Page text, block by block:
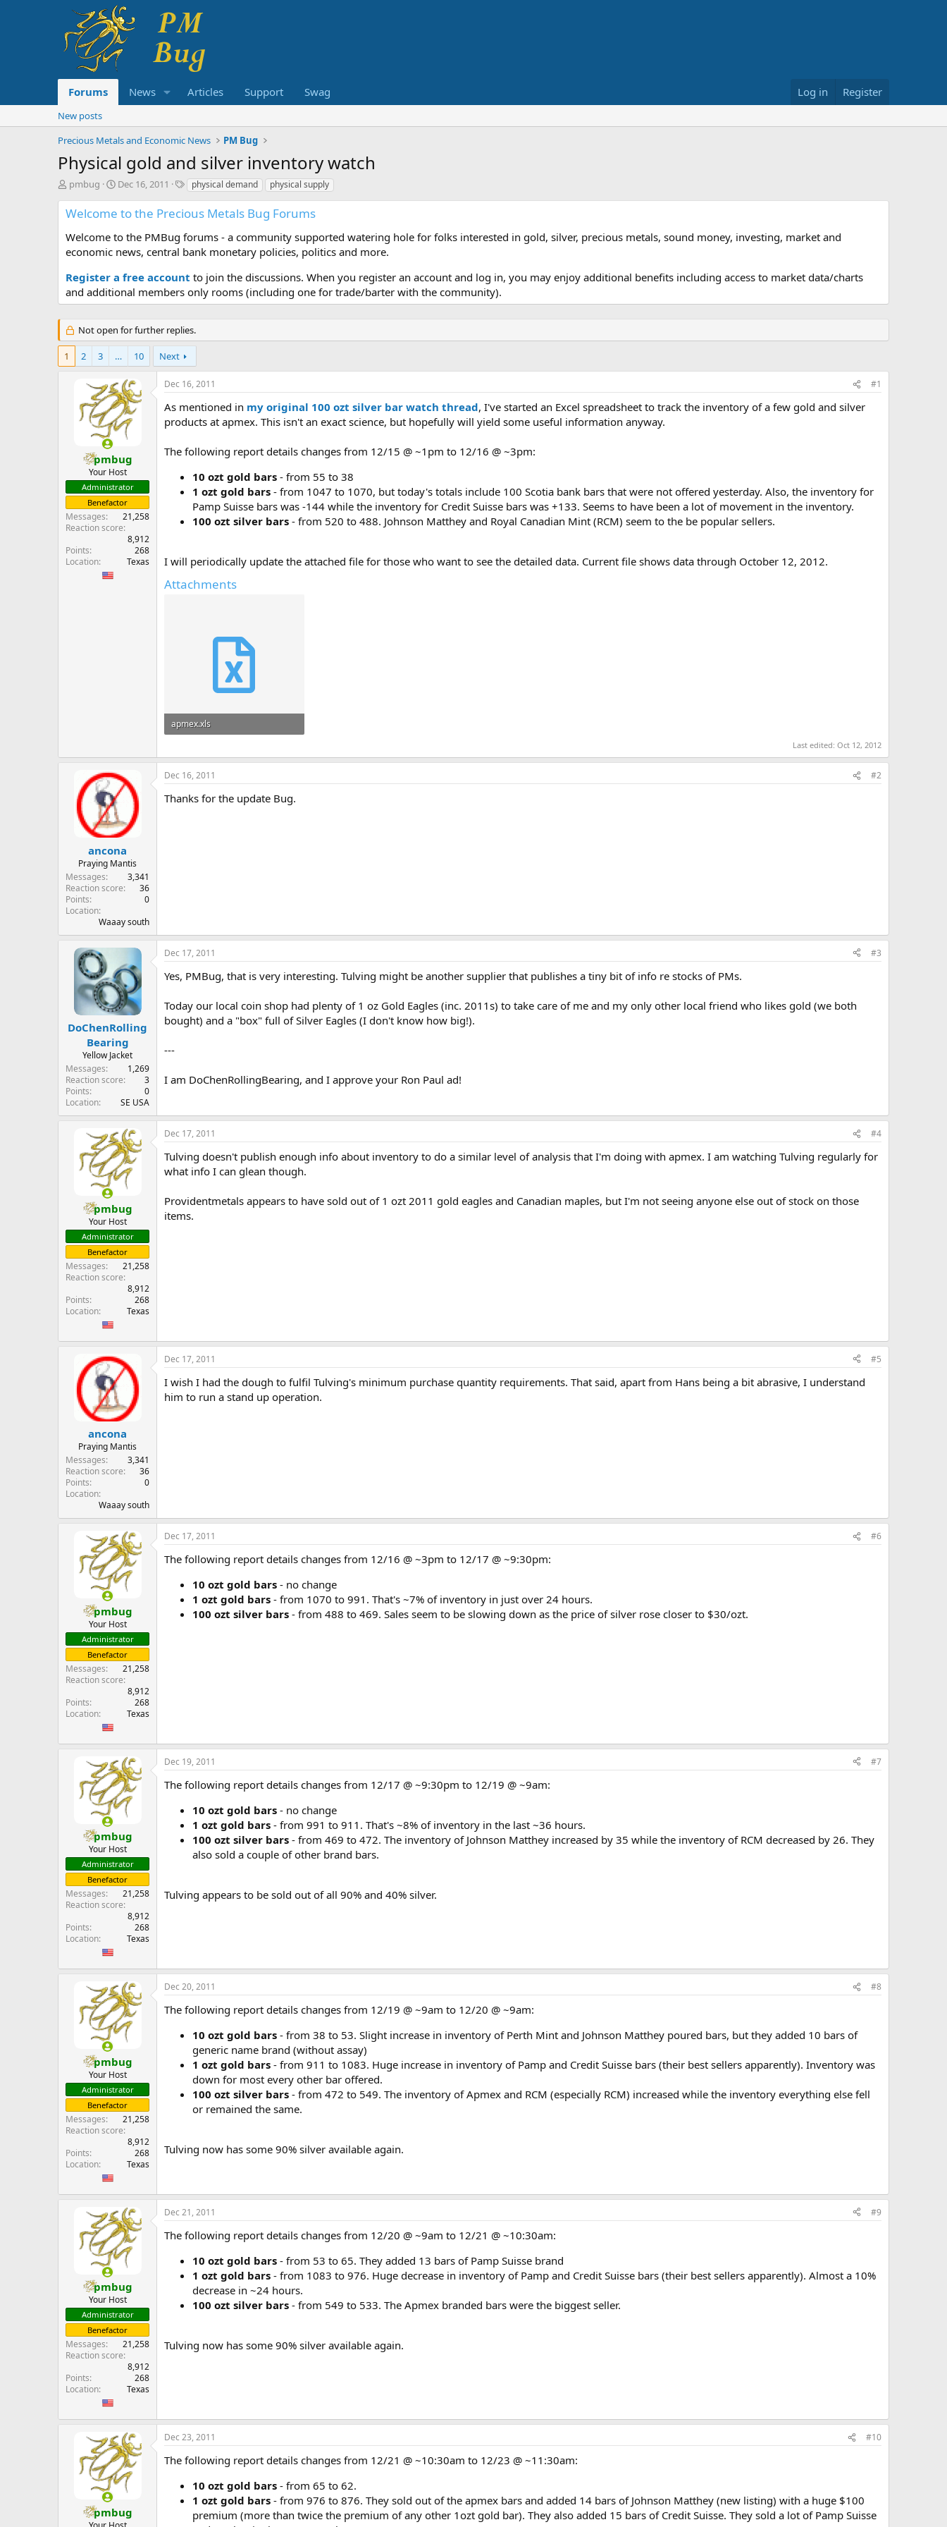
Forums News Articles Support Swag Log in Register
New posts
Precious Metals and Economic News
PM Bug
Physical gold and silver inventory watch
T
r
e
a
s
t
a
r
e
r
pmbug
S
a
t
a
e
Dec 16, 2011
T
g
s
physical demand physical supply
Welcome to the Precious Metals Bug Forums
Welcome to the PMBug forums - a community supported watering hole for folks interested in gold, silver, precious metals, sound money, investing, market and
economic news, central bank monetary policies, politics and more.
Register a free account to join the discussions. When you register an account and log in, you may enjoy additional benefits including access to market data/charts
and additional members only rooms (including one for trade/barter with the community).
Not open for further replies.
1 2 3 … 10 Next
pmbug
Your Host
Administrator
Benefactor
Messages
21,258
Reaction score
8,912
Points
268
Location
Texas
Dec 16, 2011 #1
As mentioned in my original 100 ozt silver bar watch thread, I've started an Excel spreadsheet to track the inventory of a few gold and silver
products at apmex. This isn't an exact science, but hopefully will yield some useful information anyway.
The following report details changes from 12/15 @ ~1pm to 12/16 @ ~3pm:
10 ozt gold bars - from 55 to 38
1 ozt gold bars - from 1047 to 1070, but today's totals include 100 Scotia bank bars that were not offered yesterday. Also, the inventory for
Pamp Suisse bars was -144 while the inventory for Credit Suisse bars was +133. Seems to have been a lot of movement in the inventory.
100 ozt silver bars - from 520 to 488. Johnson Matthey and Royal Canadian Mint (RCM) seem to the be popular sellers.
I will periodically update the attached file for those who want to see the detailed data. Current file shows data through October 12, 2012.
Attachments
apmex.xls
Last edited: Oct 12, 2012
ancona
Praying Mantis
Messages
3,341
Reaction score
36
Points
0
Location
Waaay south
Dec 16, 2011 #2
Thanks for the update Bug.
DoChenRolling
Bearing
Yellow Jacket
Messages
1,269
Reaction score
3
Points
0
Location
SE USA
Dec 17, 2011 #3
Yes, PMBug, that is very interesting. Tulving might be another supplier that publishes a tiny bit of info re stocks of PMs.
Today our local coin shop had plenty of 1 oz Gold Eagles (inc. 2011s) to take care of me and my only other local friend who likes gold (we both
bought) and a "box" full of Silver Eagles (I don't know how big!).
---
I am DoChenRollingBearing, and I approve your Ron Paul ad!
pmbug
Your Host
Administrator
Benefactor
Messages
21,258
Reaction score
8,912
Points
268
Location
Texas
Dec 17, 2011 #4
Tulving doesn't publish enough info about inventory to do a similar level of analysis that I'm doing with apmex. I am watching Tulving regularly for
what info I can glean though.
Providentmetals appears to have sold out of 1 ozt 2011 gold eagles and Canadian maples, but I'm not seeing anyone else out of stock on those
items.
ancona
Praying Mantis
Messages
3,341
Reaction score
36
Points
0
Location
Waaay south
Dec 17, 2011 #5
I wish I had the dough to fulfil Tulving's minimum purchase quantity requirements. That said, apart from Hans being a bit abrasive, I understand
him to run a stand up operation.
pmbug
Your Host
Administrator
Benefactor
Messages
21,258
Reaction score
8,912
Points
268
Location
Texas
Dec 17, 2011 #6
The following report details changes from 12/16 @ ~3pm to 12/17 @ ~9:30pm:
10 ozt gold bars - no change
1 ozt gold bars - from 1070 to 991. That's ~7% of inventory in just over 24 hours.
100 ozt silver bars - from 488 to 469. Sales seem to be slowing down as the price of silver rose closer to $30/ozt.
pmbug
Your Host
Administrator
Benefactor
Messages
21,258
Reaction score
8,912
Points
268
Location
Texas
Dec 19, 2011 #7
The following report details changes from 12/17 @ ~9:30pm to 12/19 @ ~9am:
10 ozt gold bars - no change
1 ozt gold bars - from 991 to 911. That's ~8% of inventory in the last ~36 hours.
100 ozt silver bars - from 469 to 472. The inventory of Johnson Matthey increased by 35 while the inventory of RCM decreased by 26. They
also sold a couple of other brand bars.
Tulving appears to be sold out of all 90% and 40% silver.
pmbug
Your Host
Administrator
Benefactor
Messages
21,258
Reaction score
8,912
Points
268
Location
Texas
Dec 20, 2011 #8
The following report details changes from 12/19 @ ~9am to 12/20 @ ~9am:
10 ozt gold bars - from 38 to 53. Slight increase in inventory of Perth Mint and Johnson Matthey poured bars, but they added 10 bars of
generic name brand (without assay)
1 ozt gold bars - from 911 to 1083. Huge increase in inventory of Pamp and Credit Suisse bars (their best sellers apparently). Inventory was
down for most every other bar offered.
100 ozt silver bars - from 472 to 549. The inventory of Apmex and RCM (especially RCM) increased while the inventory everything else fell
or remained the same.
Tulving now has some 90% silver available again.
pmbug
Your Host
Administrator
Benefactor
Messages
21,258
Reaction score
8,912
Points
268
Location
Texas
Dec 21, 2011 #9
The following report details changes from 12/20 @ ~9am to 12/21 @ ~10:30am:
10 ozt gold bars - from 53 to 65. They added 13 bars of Pamp Suisse brand
1 ozt gold bars - from 1083 to 976. Huge decrease in inventory of Pamp and Credit Suisse bars (their best sellers apparently). Almost a 10%
decrease in ~24 hours.
100 ozt silver bars - from 549 to 533. The Apmex branded bars were the biggest seller.
Tulving now has some 90% silver available again.
pmbug
Dec 23, 2011 #10
The following report details changes from 12/21 @ ~10:30am to 12/23 @ ~11:30am:
10 ozt gold bars - from 65 to 62.
1 ozt gold bars - from 976 to 876. They sold out of the apmex bars and added 14 bars of Johnson Matthey (new listing) with a huge $100
premium (more than twice the premium of any other 1ozt gold bar). They also added 15 bars of Credit Suisse. They sold a lot of Pamp Suisse